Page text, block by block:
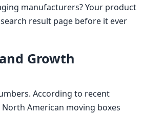
manufacturers? Your product
result page before it ever
Growth
According to recent
American moving boxes